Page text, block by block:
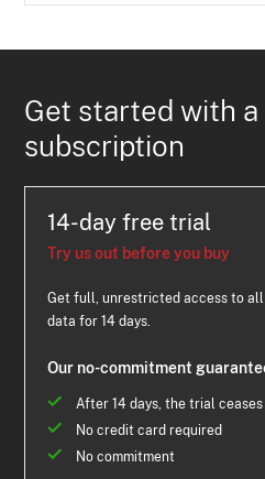
Get started with
subscription
14-day free trial
Try us out before you buy
Get full, unrestricted access to all
data for 14 days.
Our no-commitment
After 14 days, the trial
No credit card required
No commitment